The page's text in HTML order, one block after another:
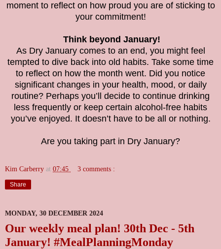
moment to reflect on how proud you are of sticking to
your commitment!
Think beyond January!
As Dry January comes to an end, you might feel
tempted to dive back into old habits. Take some time
to reflect on how the month went. Did you notice
significant changes in your health, mood, or daily
routine? Perhaps you’ll decide to continue drinking
less frequently or keep certain alcohol-free habits
you’ve enjoyed. It doesn’t have to be all or nothing.
Are you taking part in Dry January?
Kim Carberry at 07:45 3 comments :
Share
MONDAY, 30 DECEMBER 2024
Our weekly meal plan! 30th Dec - 5th
January! #MealPlanningMonday